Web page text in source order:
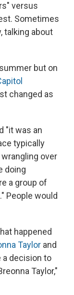
versus
Sometimes
talking about
but on
changed as
"it was an
typically
over
doing
a group of
People would
happened
Taylor and
a decision to
Taylor,"